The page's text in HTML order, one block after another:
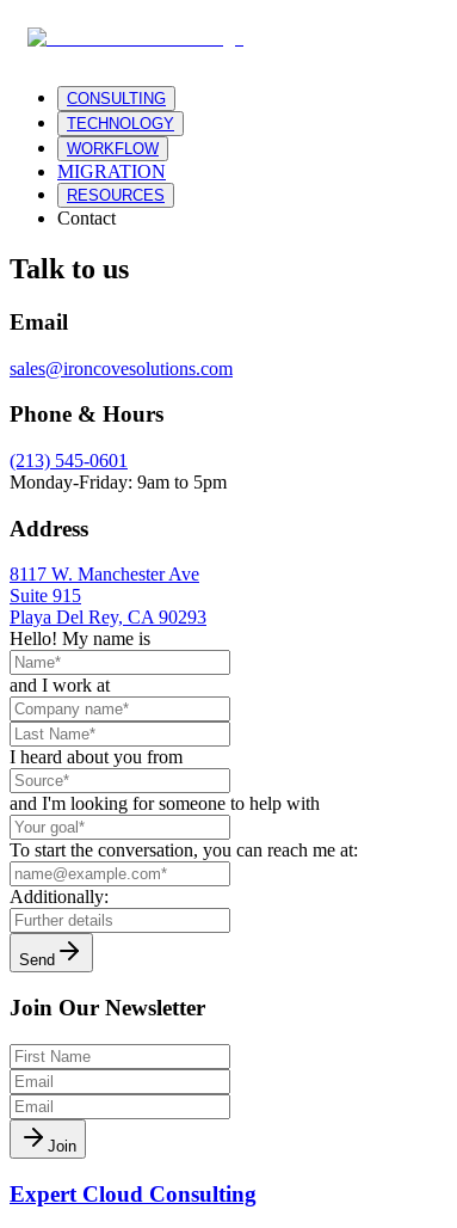
CONSULTING
TECHNOLOGY
WORKFLOW
MIGRATION
RESOURCES
Contact
Talk to us
Email
sales@ironcovesolutions.com
Phone & Hours
(213) 545-0601
Monday-Friday: 9am to 5pm
Address
8117 W. Manchester Ave
Suite 915
Playa Del Rey, CA 90293
Hello! My name is
and I work at
I heard about you from
and I'm looking for someone to help with
To start the conversation, you can reach me at:
Additionally:
Send
Join Our Newsletter
Join
Expert Cloud Consulting